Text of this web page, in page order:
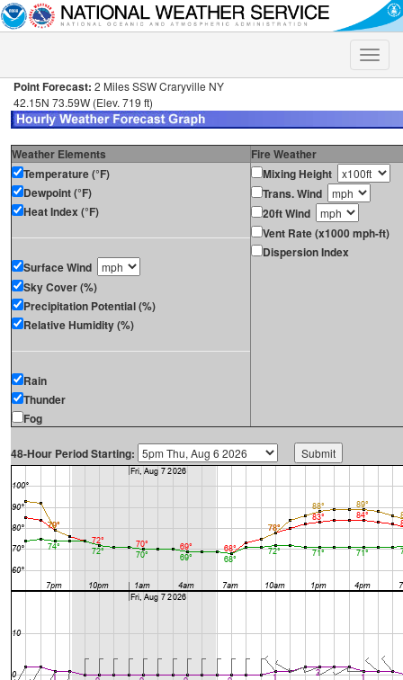
Toggle
Point Forecast: 2 Miles SSW Craryville NY
42.15N 73.59W (Elev. 719 ft)
Weather Elements
Fire Weather
Temperature (°F)
Dewpoint (°F)
Heat Index (°F)
Surface Wind
Sky Cover (%)
Precipitation Potential (%)
Relative Humidity (%)
Rain
Thunder
Fog
Mixing Height
Trans. Wind
20ft Wind
Vent Rate (x1000 mph-ft)
Dispersion Index
48-Hour Period Starting: